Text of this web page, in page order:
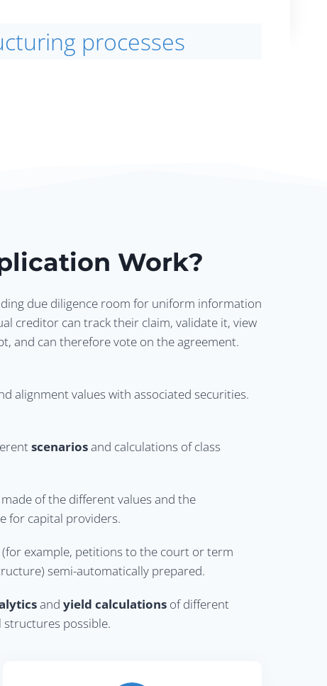
processes
Work?
due diligence room for uniform information
creditor can track their claim, validate it, view
and can therefore vote on the agreement.
alignment values with associated securities.
scenariosand calculations of class
of the different values and the
for capital providers.
example, petitions to the court or term
semi-automatically prepared.
and yield calculations of different
possible.